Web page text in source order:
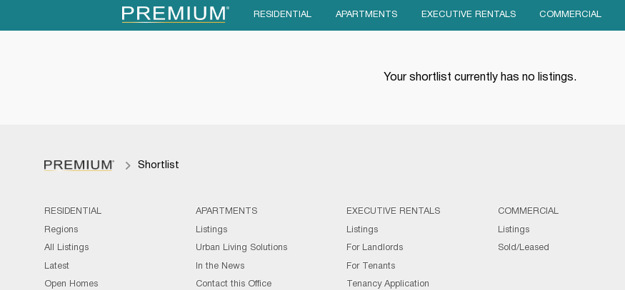
RESIDENTIAL APARTMENTS EXECUTIVE RENTALS COMMERCIAL
Your shortlist currently has no listings.
Shortlist
RESIDENTIAL
Regions
All Listings
Latest
Open Homes
APARTMENTS
Listings
Urban Living Solutions
In the News
Contact this Office
EXECUTIVE RENTALS
Listings
For Landlords
For Tenants
Tenancy Application
COMMERCIAL
Listings
Sold/Leased